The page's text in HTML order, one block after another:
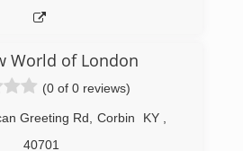
World of London
(0 of 0 reviews)
Greeting Rd Corbin KY
40701